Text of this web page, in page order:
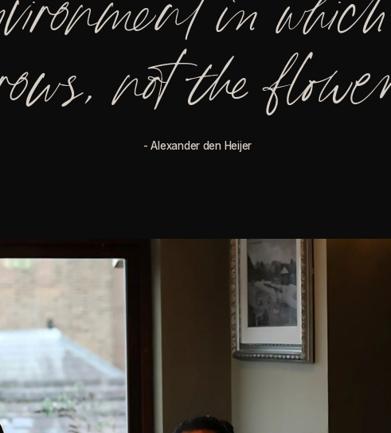
in
not the
- Alexander den Heijer